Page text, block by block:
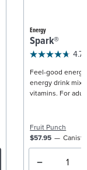
Energy
Spark®
4.7
Feel-good
energy drink mix
vitamins. For
Fruit Punch
$57.95